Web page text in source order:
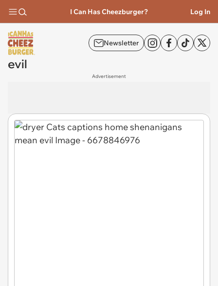
I Can Has Cheezburger? Log In
Newsletter
evil
Advertisement